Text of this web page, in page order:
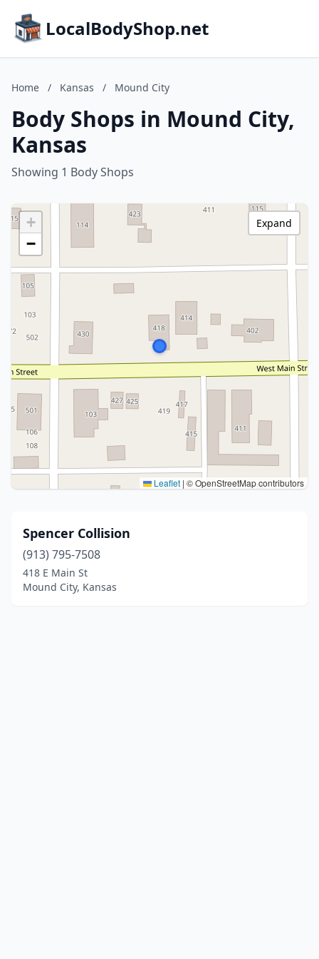
LocalBodyShop.net
Home / Kansas / Mound City
Body Shops in Mound City,
Kansas
Showing 1 Body Shops
+
−
Leaflet | © OpenStreetMap contributors
Expand
Spencer Collision
(913) 795-7508
418 E Main St
Mound City, Kansas